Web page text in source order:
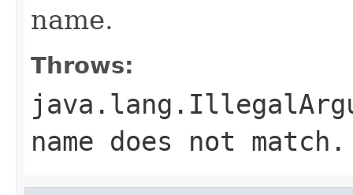
name.
Throws:
name does not match.